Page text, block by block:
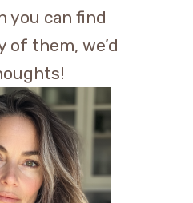
you can find
of them, we’d